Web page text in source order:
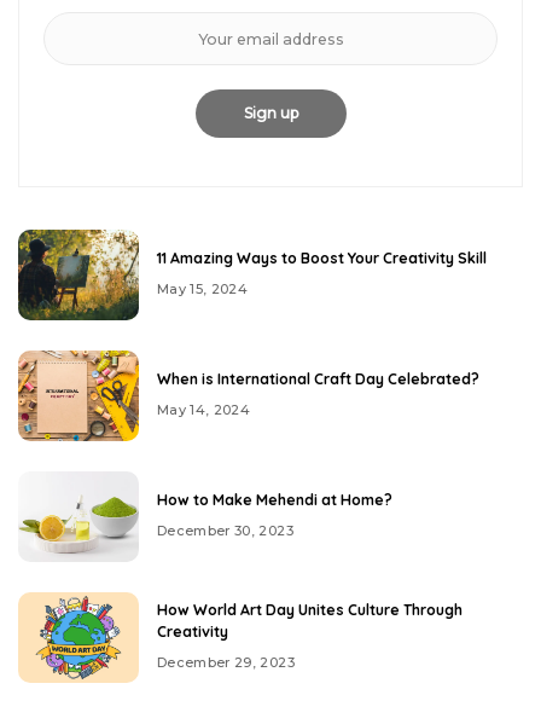
11 Amazing Ways to Boost Your Creativity Skill
May 15, 2024
When is International Craft Day Celebrated?
May 14, 2024
How to Make Mehendi at Home?
December 30, 2023
How World Art Day Unites Culture Through
Creativity
December 29, 2023